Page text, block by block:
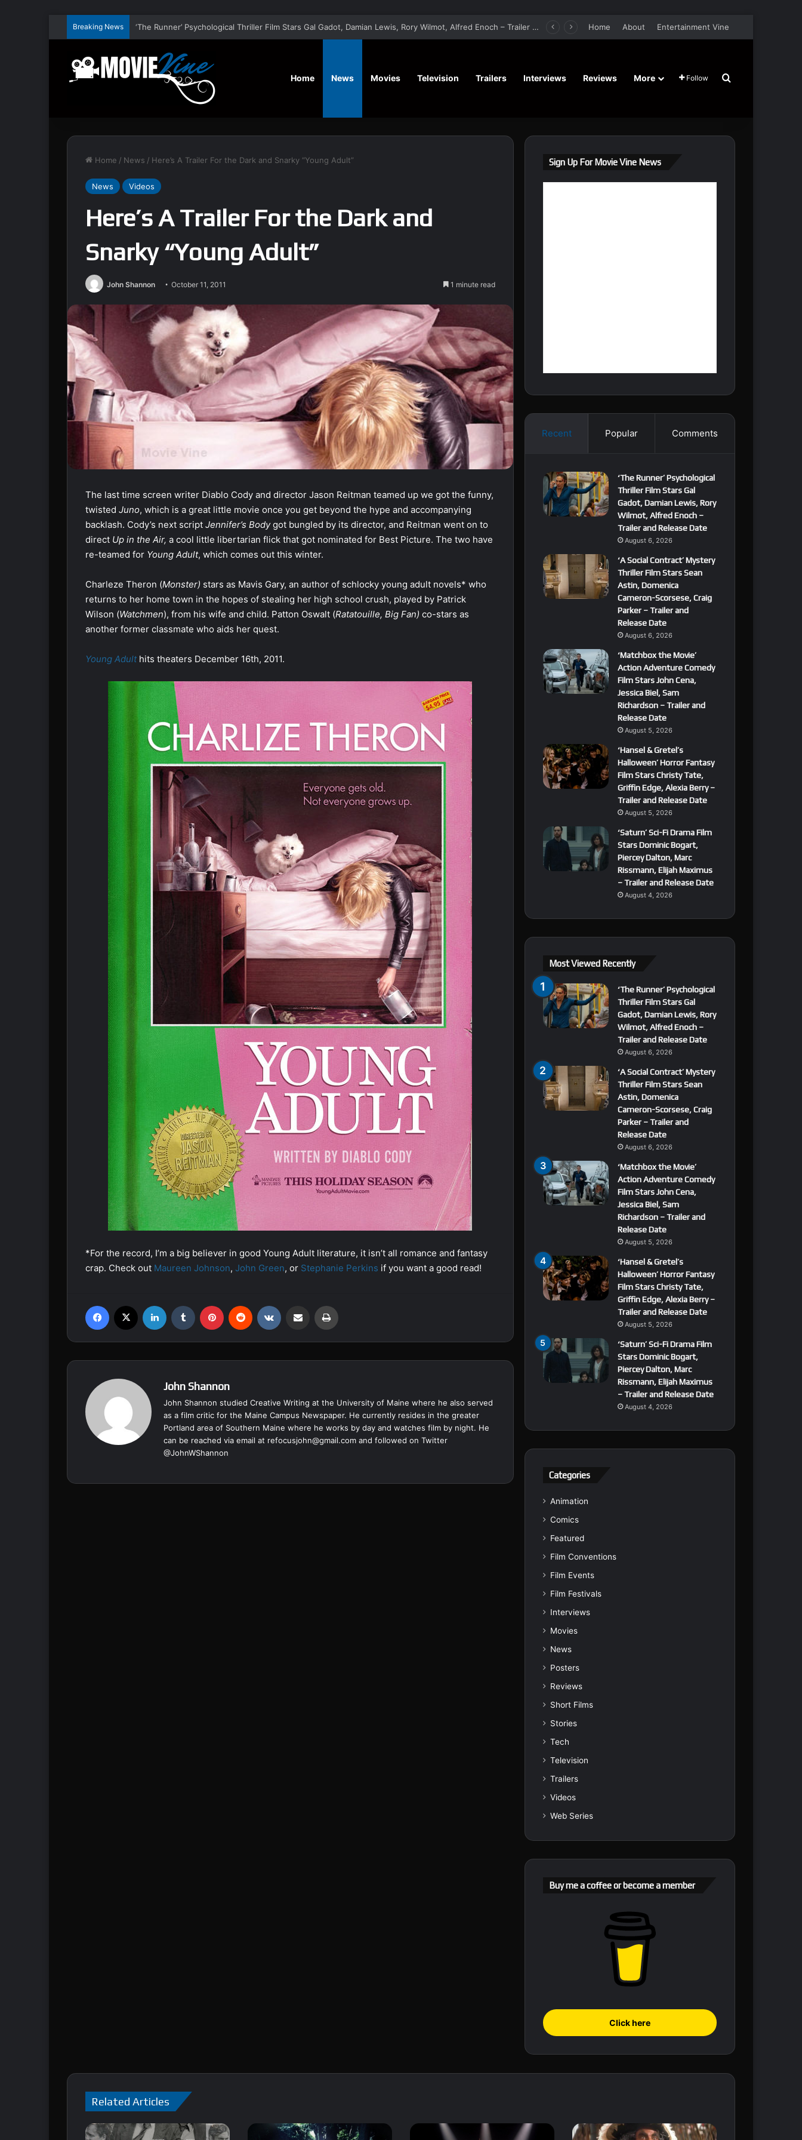
Breaking News ‘A Social Contract’ Mystery Thriller Film Stars Sean Astin, Domenica Cameron-Scorsese, Craig Parker – Trailer and Release Date Home About Entertainment Vine
Home News Movies Television Trailers Interviews Reviews More Follow Search for
Home / News / Here’s A Trailer For the Dark and Snarky “Young Adult”
News Videos
Here’s A Trailer For the Dark and
Snarky “Young Adult”
John Shannon October 11, 2011 1 minute read
The last time screen writer Diablo Cody and director Jason Reitman teamed up we got the funny,
twisted Juno, which is a great little movie once you get beyond the hype and accompanying
backlash. Cody’s next script Jennifer’s Bodygot bungled by its director, and Reitman went on to
direct Up in the Air, a cool little libertarian flick that got nominated for Best Picture. The two have
re-teamed for Young Adult, which comes out this winter.
Charleze Theron (Monster) stars as Mavis Gary, an author of schlocky young adult novels* who
returns to her home town in the hopes of stealing her high school crush, played by Patrick
Wilson (Watchmen), from his wife and child. Patton Oswalt (Ratatouille, Big Fan) co-stars as
another former classmate who aids her quest.
Young Adult hits theaters December 16th, 2011.
*For the record, I’m a big believer in good Young Adult literature, it isn’t all romance and fantasy
crap. Check out Maureen Johnson, John Green, or Stephanie Perkins if you want a good read!
John Shannon
John Shannon studied Creative Writing at the University of Maine where he also served
as a film critic for the Maine Campus Newspaper. He currently resides in the greater
Portland area of Southern Maine where he works by day and watches film by night. He
can be reached via email at refocusjohn@gmail.com and followed on Twitter
@JohnWShannon
Sign Up For Movie Vine News
Recent Popular Comments
‘The Runner’ Psychological
Thriller Film Stars Gal
Gadot, Damian Lewis, Rory
Wilmot, Alfred Enoch –
Trailer and Release Date
August 6, 2026
‘A Social Contract’ Mystery
Thriller Film Stars Sean
Astin, Domenica
Cameron-Scorsese, Craig
Parker – Trailer and
Release Date
August 6, 2026
‘Matchbox the Movie’
Action Adventure Comedy
Film Stars John Cena,
Jessica Biel, Sam
Richardson – Trailer and
Release Date
August 5, 2026
‘Hansel & Gretel’s
Halloween’ Horror Fantasy
Film Stars Christy Tate,
Griffin Edge, Alexia Berry –
Trailer and Release Date
August 5, 2026
‘Saturn’ Sci-Fi Drama Film
Stars Dominic Bogart,
Piercey Dalton, Marc
Rissmann, Elijah Maximus
– Trailer and Release Date
August 4, 2026
Most Viewed Recently
‘The Runner’ Psychological
Thriller Film Stars Gal
Gadot, Damian Lewis, Rory
Wilmot, Alfred Enoch –
Trailer and Release Date
August 6, 2026
‘A Social Contract’ Mystery
Thriller Film Stars Sean
Astin, Domenica
Cameron-Scorsese, Craig
Parker – Trailer and
Release Date
August 6, 2026
‘Matchbox the Movie’
Action Adventure Comedy
Film Stars John Cena,
Jessica Biel, Sam
Richardson – Trailer and
Release Date
August 5, 2026
‘Hansel & Gretel’s
Halloween’ Horror Fantasy
Film Stars Christy Tate,
Griffin Edge, Alexia Berry –
Trailer and Release Date
August 5, 2026
‘Saturn’ Sci-Fi Drama Film
Stars Dominic Bogart,
Piercey Dalton, Marc
Rissmann, Elijah Maximus
– Trailer and Release Date
August 4, 2026
Categories
Animation
Comics
Featured
Film Conventions
Film Events
Film Festivals
Interviews
Movies
News
Posters
Reviews
Short Films
Stories
Tech
Television
Trailers
Videos
Web Series
Buy me a coffee or become a member
Click here
Related Articles